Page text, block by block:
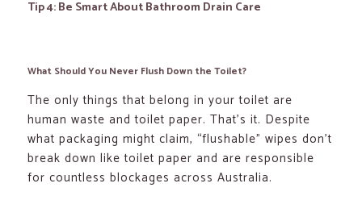
Tip 4: Be Smart About Bathroom Drain Care
What Should You Never Flush Down the Toilet?
The only things that belong in your toilet are
human waste and toilet paper. That’s it. Despite
what packaging might claim, “flushable” wipes don’t
break down like toilet paper and are responsible
for countless blockages across Australia.